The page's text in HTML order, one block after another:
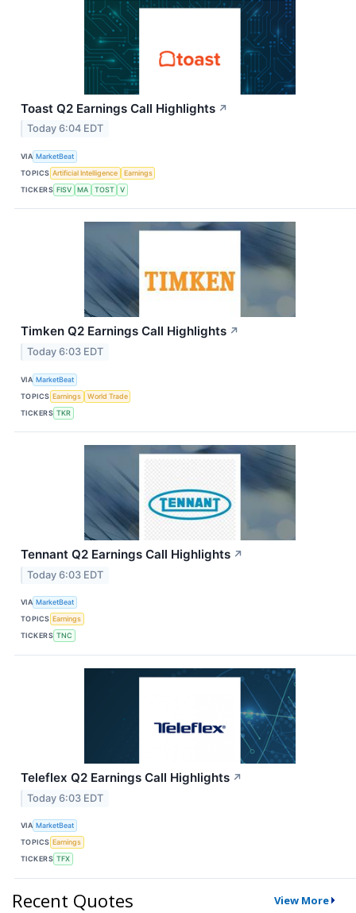
Toast Q2 Earnings Call Highlights ↗
Today 6:04 EDT
VIA MarketBeat
TOPICS Artificial Intelligence
Earnings
TICKERS FISV MA TOST V
Timken Q2 Earnings Call Highlights ↗
Today 6:03 EDT
VIA MarketBeat
TOPICS Earnings
World Trade
TICKERS TKR
Tennant Q2 Earnings Call Highlights ↗
Today 6:03 EDT
VIA MarketBeat
TOPICS Earnings
TICKERS TNC
Teleflex Q2 Earnings Call Highlights ↗
Today 6:03 EDT
VIA MarketBeat
TOPICS Earnings
TICKERS TFX
Recent Quotes View More